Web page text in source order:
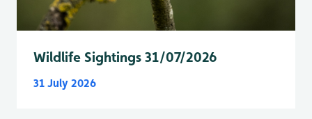
Wildlife Sightings 31/07/2026
31 July 2026